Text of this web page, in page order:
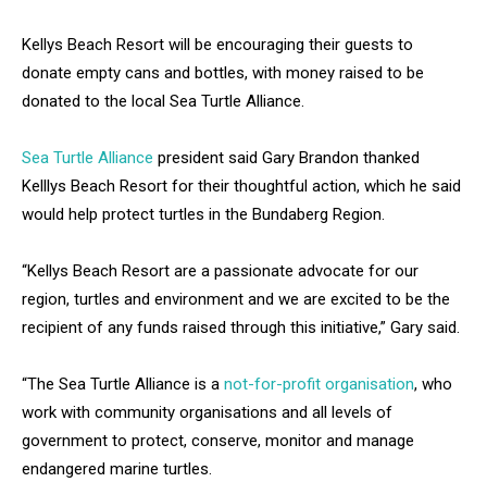
Kellys Beach Resort will be encouraging their guests to
donate empty cans and bottles, with money raised to be
donated to the local Sea Turtle Alliance.
Sea Turtle Alliance president said Gary Brandon thanked
Kelllys Beach Resort for their thoughtful action, which he said
would help protect turtles in the Bundaberg Region.
“Kellys Beach Resort are a passionate advocate for our
region, turtles and environment and we are excited to be the
recipient of any funds raised through this initiative,” Gary said.
“The Sea Turtle Alliance is a not-for-profit organisation, who
work with community organisations and all levels of
government to protect, conserve, monitor and manage
endangered marine turtles.